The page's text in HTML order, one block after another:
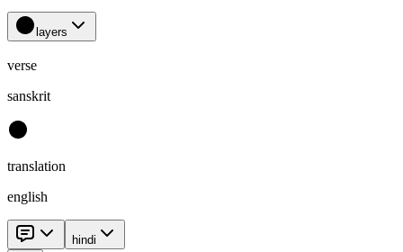
layers
verse
sanskrit
translation
english
hindi